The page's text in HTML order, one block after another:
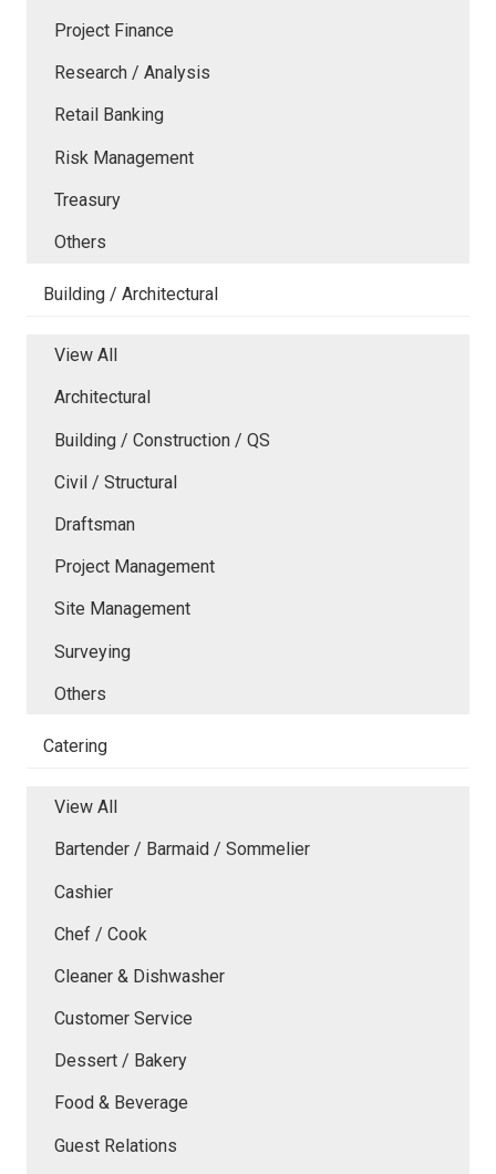
Project Finance
Research / Analysis
Retail Banking
Risk Management
Treasury
Others
Building / Architectural
View All
Architectural
Building / Construction / QS
Civil / Structural
Draftsman
Project Management
Site Management
Surveying
Others
Catering
View All
Bartender / Barmaid / Sommelier
Cashier
Chef / Cook
Cleaner & Dishwasher
Customer Service
Dessert / Bakery
Food & Beverage
Guest Relations